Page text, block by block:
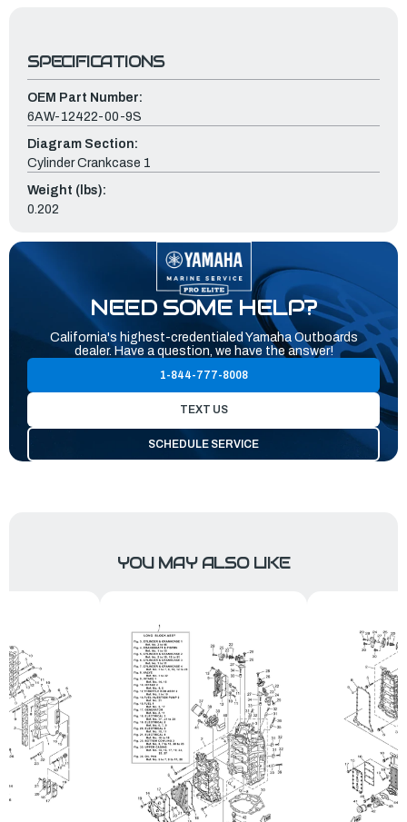
SPECIFICATIONS
OEM Part Number:
6AW-12422-00-9S
Diagram Section:
Cylinder Crankcase 1
Weight (lbs):
0.202
NEED SOME HELP?
California's highest-credentialed Yamaha Outboards
dealer. Have a question, we have the answer!
1-844-777-8008
TEXT US
SCHEDULE SERVICE
YOU MAY ALSO LIKE